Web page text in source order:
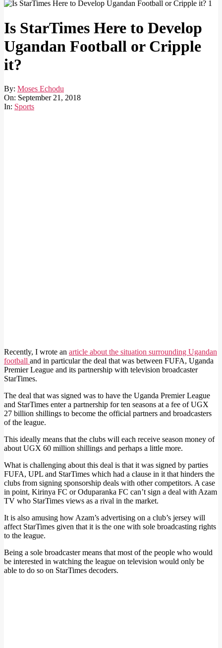
Is StarTimes Here to Develop
Ugandan Football or Cripple
it?
By: Moses Echodu
On: September 21, 2018
In: Sports
Recently, I wrote an article about the situation surrounding Ugandan
football and in particular the deal that was between FUFA, Uganda
Premier League and its partnership with television broadcaster
StarTimes.
The deal that was signed was to have the Uganda Premier League
and StarTimes enter a partnership for ten seasons at a fee of UGX
27 billion shillings to become the official partners and broadcasters
of the league.
This ideally means that the clubs will each receive season money of
about UGX 60 million shillings and perhaps a little more.
What is challenging about this deal is that it was signed by parties
FUFA, UPL and StarTimes which had a clause in it that hinders the
clubs from signing sponsorship deals with other competitors. A case
in point, Kirinya FC or Oduparanka FC can’t sign a deal with Azam
TV who StarTimes views as a rival in the market.
It is also amusing how Azam’s advertising on a club’s jersey will
affect StarTimes given that it is the one with sole broadcasting rights
to the league.
Being a sole broadcaster means that most of the people who would
be interested in watching the league on television would only be
able to do so on StarTimes decoders.